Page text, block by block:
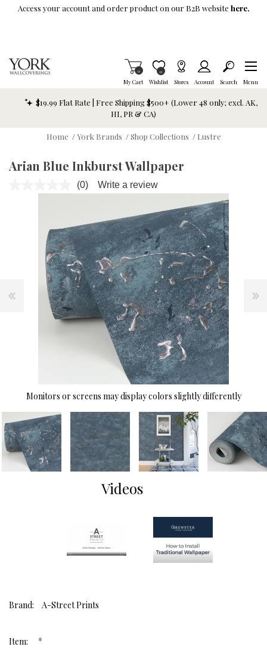
Skip To Main Content
Access your account and order product on our B2B website here.
My Cart
Items in Cart
0
Wishlist
Item is Wish List
0
Stores Account Search Menu
$19.99 Flat Rate | Free Shipping $500+ (Lower 48 only; excl. AK,
HI, PR & CA)
Home / York Brands / Shop Collections / Lustre
Arian Blue Inkburst Wallpaper
No
page
link.
(0) Write a review
Monitors or screens may display colors slightly differently
Videos
Brand: A-Street Prints
Item: *